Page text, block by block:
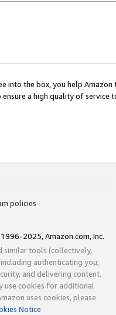
into the box, you help
a high quality of service
policies
2025, Amazon.com, Inc.
similar tools (collectively,
authenticating you,
and delivering content.
use cookies for additional
uses cookies, please
Notice